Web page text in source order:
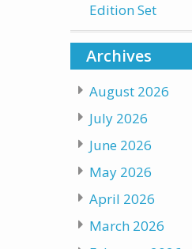
Edition Set
Archives
August 2026
July 2026
June 2026
May 2026
April 2026
March 2026